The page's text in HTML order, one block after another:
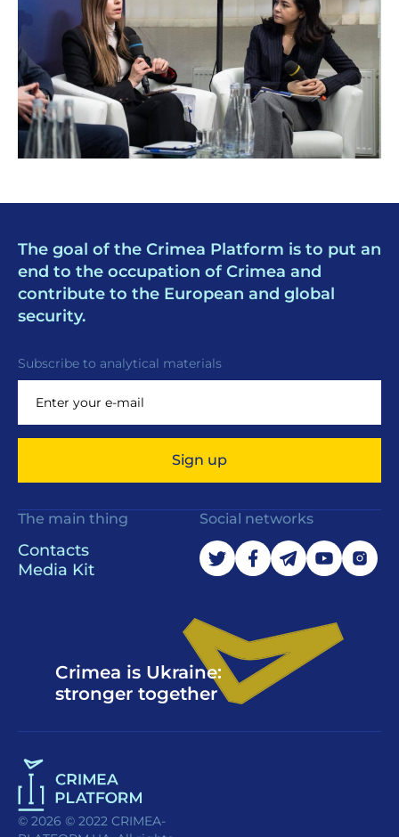
The goal of the Crimea Platform is to put an
end to the occupation of Crimea and
contribute to the European and global
security.
Subscribe to analytical materials
Sign up
The main thing
Contacts
Media Kit
Social networks
Crimea is Ukraine:
stronger together
© 2026 © 2022 CRIMEA-